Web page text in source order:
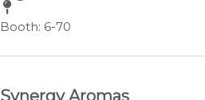
Booth: 6-70
Synergy Aromas